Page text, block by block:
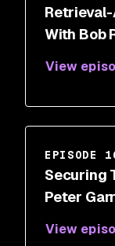
With Bob
View
EPISODE
Securing
Peter
View